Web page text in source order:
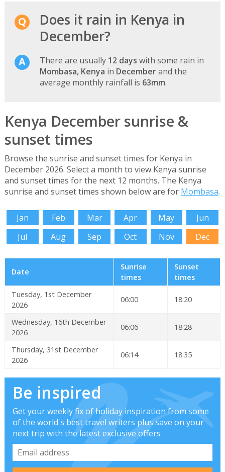
Does it rain in Kenya in
December?
There are usually 12 days with some rain in
Mombasa, Kenya in Decemberand the
average monthly rainfall is 63mm.
Kenya December sunrise &
sunset times
Browse the sunrise and sunset times for Kenya in
December 2026. Select a month to view Kenya sunrise
and sunset times for the next 12 months. The Kenya
sunrise and sunset times shown below are for Mombasa.
Jan Feb Mar Apr May
Jun
Jul
Aug Sep Oct Nov Dec
Date
Sunrise
times
Sunset
times
Tuesday, 1st December
2026
06:00 18:20
Wednesday, 16th December
2026
06:06 18:28
Thursday, 31st December
2026
06:14 18:35
Be inspired
Get your weekly fix of holiday inspiration from some
of the world's best travel writers plus save on your
next trip with the latest exclusive offers